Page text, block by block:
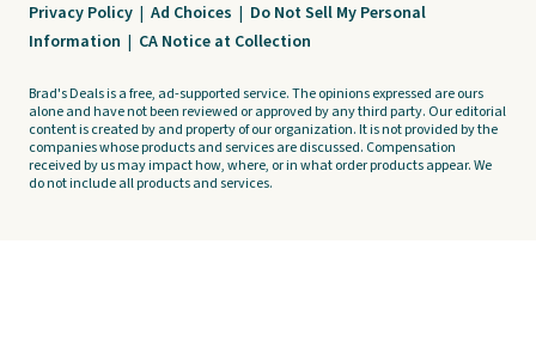
Privacy Policy | Ad Choices | Do Not Sell My Personal
Information | CA Notice at Collection
Brad's Deals is a free, ad-supported service. The opinions expressed are ours
alone and have not been reviewed or approved by any third party. Our editorial
content is created by and property of our organization. It is not provided by the
companies whose products and services are discussed. Compensation
received by us may impact how, where, or in what order products appear. We
do not include all products and services.